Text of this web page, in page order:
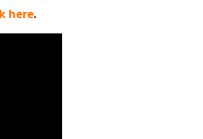
here.